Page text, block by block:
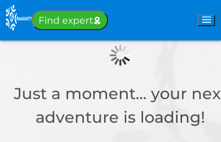
Find expert
Just a moment… your
adventure is loading!